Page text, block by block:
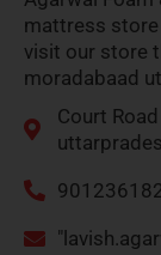
mattress store
visit our store
moradabaad
Court
"